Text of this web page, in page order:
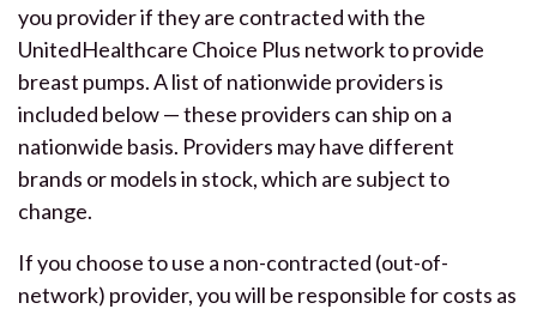
you provider if they are contracted with the
UnitedHealthcare Choice Plus network to provide
breast pumps. A list of nationwide providers is
included below — these providers can ship on a
nationwide basis. Providers may have different
brands or models in stock, which are subject to
change.
If you choose to use a non-contracted (out-of-
network) provider, you will be responsible for costs as